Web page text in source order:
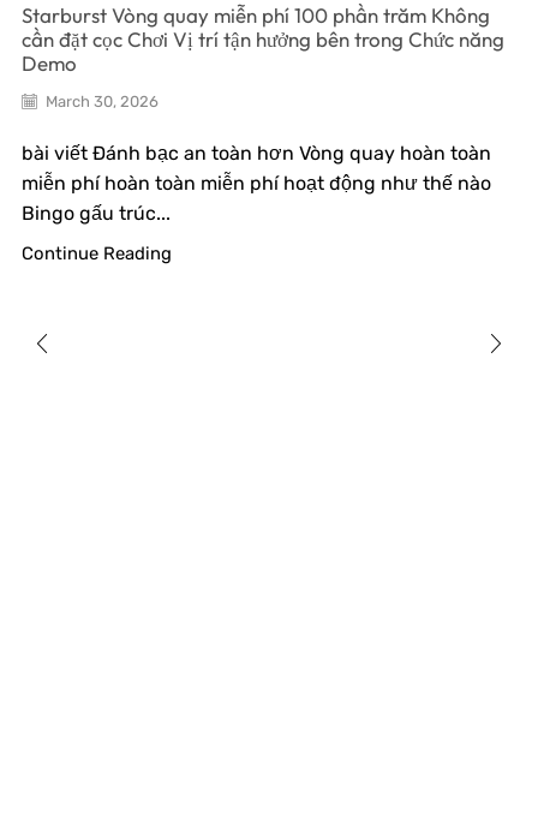
Starburst Vòng quay miễn phí 100 phần trăm Không
cần đặt cọc Chơi Vị trí tận hưởng bên trong Chức năng
Demo
March 30, 2026
bài viết Đánh bạc an toàn hơn Vòng quay hoàn toàn
miễn phí hoàn toàn miễn phí hoạt động như thế nào
Bingo gấu trúc...
Continue Reading